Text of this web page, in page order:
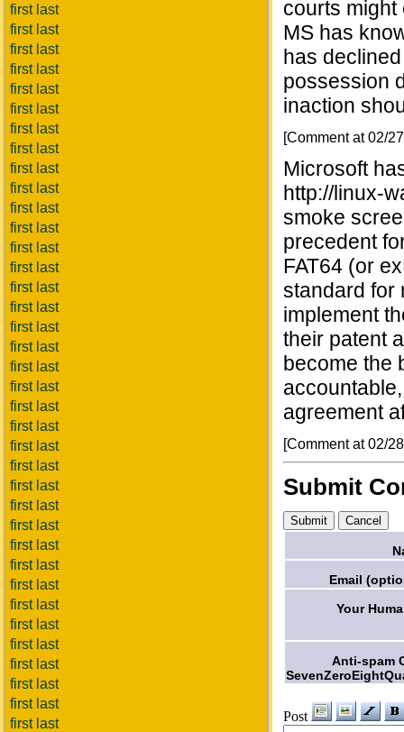
first last
first last
first last
first last
first last
first last
first last
first last
first last
first last
first last
first last
first last
first last
first last
first last
first last
first last
first last
first last
first last
first last
first last
first last
first last
first last
first last
first last
first last
first last
first last
first last
first last
first last
first last
first last
first last
courts
MS has
has
possession
inaction
[Comment at 02/
Microsoft
http://linux-
smoke
precedent
FAT64 (or
standard for
implement
their patent
become the
agreement
[Comment at 02/
Submit
Email
Your
Anti-spam
Post